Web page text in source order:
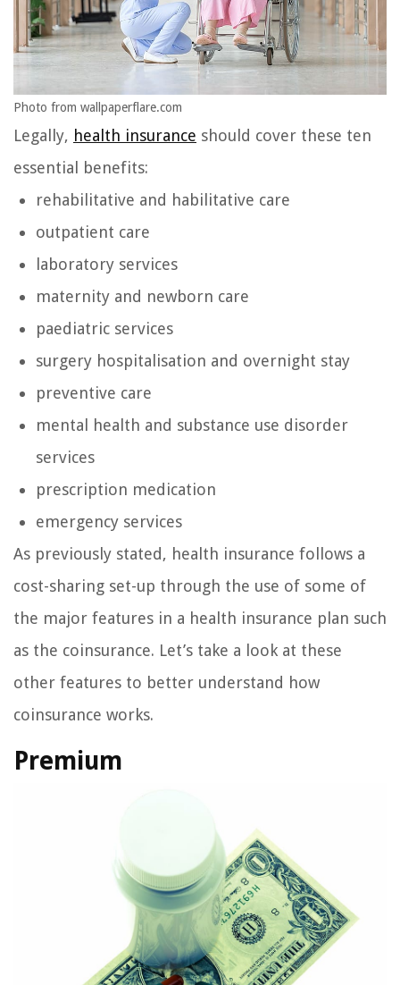
Photo from wallpaperflare.com
Legally, health insurance should cover these ten
essential benefits:
rehabilitative and habilitative care
outpatient care
laboratory services
maternity and newborn care
paediatric services
surgery hospitalisation and overnight stay
preventive care
mental health and substance use disorder
services
prescription medication
emergency services
As previously stated, health insurance follows a
cost-sharing set-up through the use of some of
the major features in a health insurance plan such
as the coinsurance. Let’s take a look at these
other features to better understand how
coinsurance works.
Premium